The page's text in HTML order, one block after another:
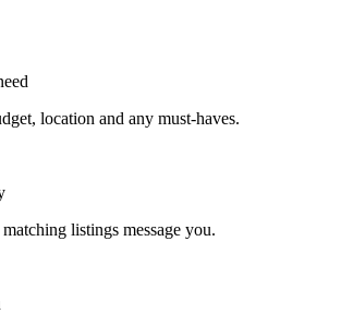
location and any must-haves.
listings message you.